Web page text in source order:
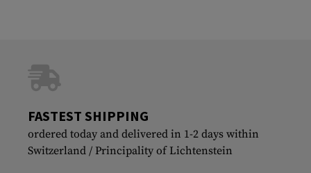
FASTEST SHIPPING
ordered today and delivered in 1-2 days within
Switzerland / Principality of Lichtenstein